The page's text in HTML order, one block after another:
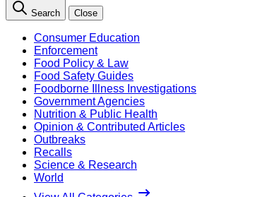
Search Close
Consumer Education
Enforcement
Food Policy & Law
Food Safety Guides
Foodborne Illness Investigations
Government Agencies
Nutrition & Public Health
Opinion & Contributed Articles
Outbreaks
Recalls
Science & Research
World